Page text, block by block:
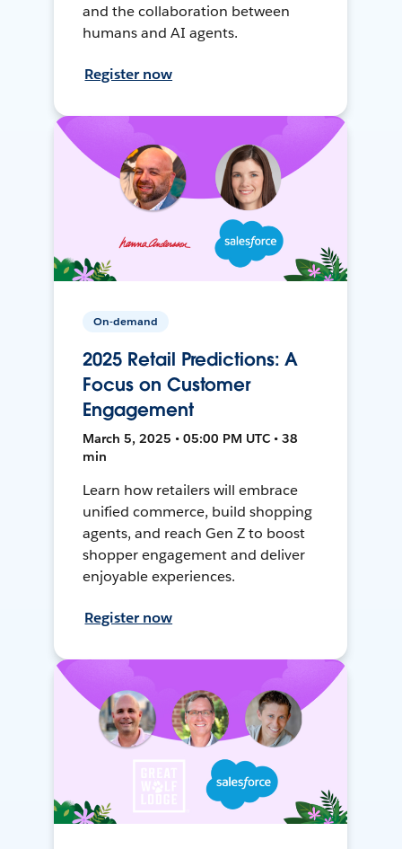
and the collaboration between
humans and AI agents.
Register now
On-demand
2025 Retail Predictions: A
Focus on Customer
Engagement
March 5, 2025 • 05:00 PM UTC • 38
min
Learn how retailers will embrace
unified commerce, build shopping
agents, and reach Gen Z to boost
shopper engagement and deliver
enjoyable experiences.
Register now